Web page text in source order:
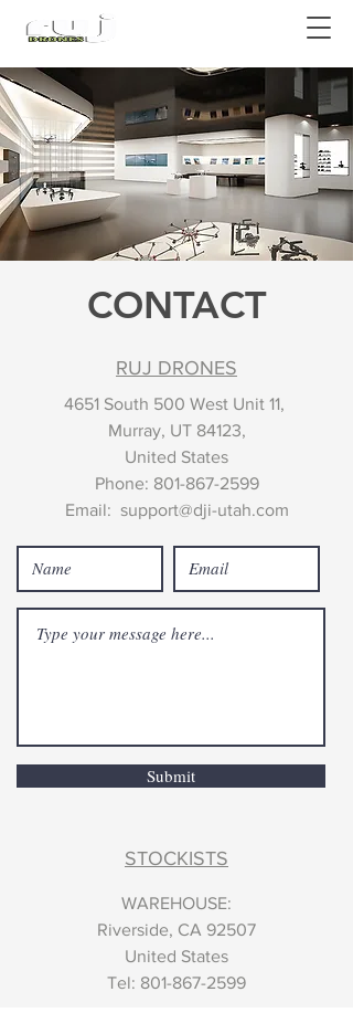
CONTACT
RUJ DRONES
4651 South 500 West Unit 11,
Murray, UT 84123,
United States
Phone: 801-867-2599
Email: support@dji-utah.com
Submit
STOCKISTS
WAREHOUSE:
Riverside, CA 92507
United States
​Tel: 801-867-2599